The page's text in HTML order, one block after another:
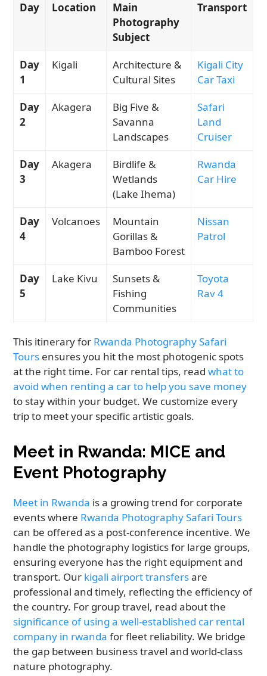
Day Location
Main
Photography
Subject
Transport
Day
1
Kigali
Architecture &
Cultural Sites
Kigali City
Car Taxi
Day
2
Akagera
Big Five &
Savanna
Landscapes
Safari
Land
Cruiser
Day
3
Akagera
Birdlife &
Wetlands
(Lake Ihema)
Rwanda
Car Hire
Day
4
Volcanoes
Mountain
Gorillas &
Bamboo Forest
Nissan
Patrol
Day
5
Lake Kivu
Sunsets &
Fishing
Communities
Toyota
Rav 4
This itinerary for Rwanda Photography Safari
Tours ensures you hit the most photogenic spots
at the right time. For car rental tips, readwhat to
avoid when renting a car to help you save money
to stay within your budget. We customize every
trip to meet your specific artistic goals.
Meet in Rwanda: MICE and
Event Photography
Meet in Rwanda is a growing trend for corporate
events where Rwanda Photography Safari Tours
can be offered as a post-conference incentive. We
handle the photography logistics for large groups,
ensuring everyone has the right equipment and
transport. Our kigali airport transfersare
professional and timely, reflecting the efficiency of
the country. For group travel, read about the
significance of using a well-established car rental
company in rwanda for fleet reliability. We bridge
the gap between business travel and world-class
nature photography.